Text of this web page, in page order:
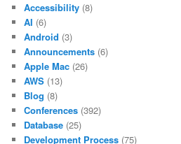
Accessibility (8)
AI (6)
Android (3)
Announcements (6)
Apple Mac (26)
AWS (13)
Blog (8)
Conferences (392)
Database (25)
Development Process (75)